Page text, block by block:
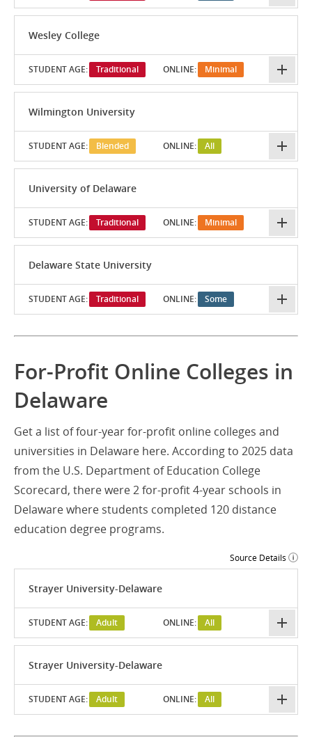
Wesley College
STUDENT AGE: Traditional ONLINE: Minimal
Wilmington University
STUDENT AGE: Blended ONLINE: All
University of Delaware
STUDENT AGE: Traditional ONLINE: Minimal
Delaware State University
STUDENT AGE: Traditional ONLINE: Some
For-Profit Online Colleges in
Delaware
Get a list of four-year for-profit online colleges and
universities in Delaware here. According to 2025 data
from the U.S. Department of Education College
Scorecard, there were 2 for-profit 4-year schools in
Delaware where students completed 120 distance
education degree programs.
Source Details
Strayer University-Delaware
STUDENT AGE: Adult ONLINE: All
Strayer University-Delaware
STUDENT AGE: Adult ONLINE: All